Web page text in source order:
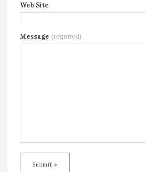
Web Site
Message (required)